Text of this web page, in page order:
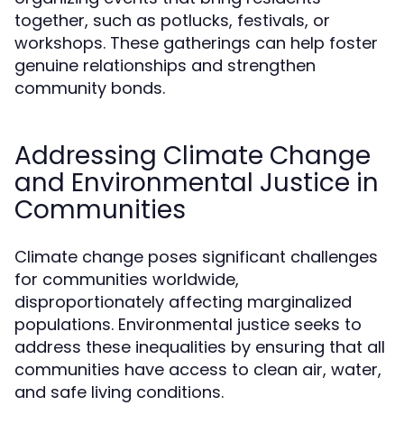
together, such as potlucks, festivals, or
workshops. These gatherings can help foster
genuine relationships and strengthen
community bonds.
Addressing Climate Change
and Environmental Justice in
Communities
Climate change poses significant challenges
for communities worldwide,
disproportionately affecting marginalized
populations. Environmental justice seeks to
address these inequalities by ensuring that all
communities have access to clean air, water,
and safe living conditions.